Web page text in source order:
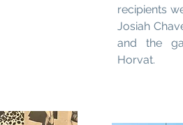
recipients
Josiah
and the
Horvat.